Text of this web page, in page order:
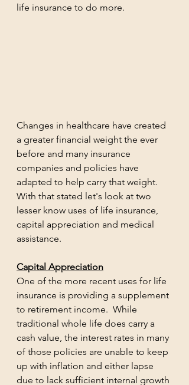
life insurance to do more.
Changes in healthcare have created
a greater financial weight the ever
before and many insurance
companies and policies have
adapted to help carry that weight.
With that stated let's look at two
lesser know uses of life insurance,
capital appreciation and medical
assistance.
Capital Appreciation
One of the more recent uses for life
insurance is providing a supplement
to retirement income.  While
traditional whole life does carry a
cash value, the interest rates in many
of those policies are unable to keep
up with inflation and either lapse
due to lack sufficient internal growth